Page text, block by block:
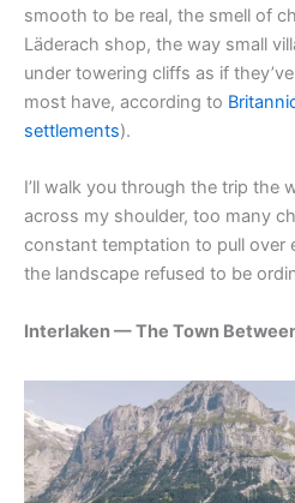
smooth to be real, the smell of
Läderach shop, the way small
under towering cliffs as if
most have, according to
settlements).
I’ll walk you through the trip the
across my shoulder, too many
constant temptation to pull over
the landscape refused to be
Interlaken — The Town